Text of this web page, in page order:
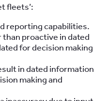
fleets’:
reporting capabilities.
proactive in dated
for decision making
in dated information
making and